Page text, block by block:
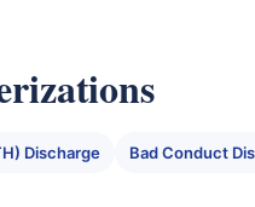
Discharge Bad Conduct